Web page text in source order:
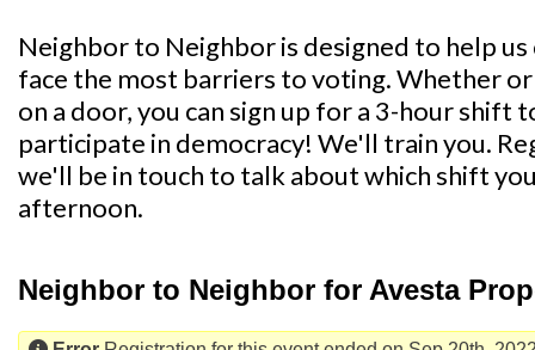
Neighbor to Neighbor is designed to help
face the most barriers to voting. Whether
on a door, you can sign up for a 3-hour shift
participate in democracy! We'll train you.
we'll be in touch to talk about which shift
afternoon.